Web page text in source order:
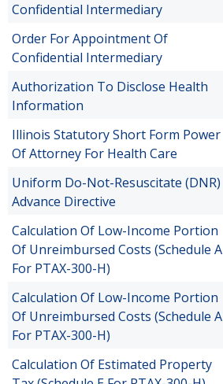
Confidential Intermediary
Order For Appointment Of
Confidential Intermediary
Authorization To Disclose Health
Information
Illinois Statutory Short Form Power
Of Attorney For Health Care
Uniform Do-Not-Resuscitate (DNR)
Advance Directive
Calculation Of Low-Income Portion
Of Unreimbursed Costs (Schedule A
For PTAX-300-H)
Calculation Of Low-Income Portion
Of Unreimbursed Costs (Schedule A
For PTAX-300-H)
Calculation Of Estimated Property